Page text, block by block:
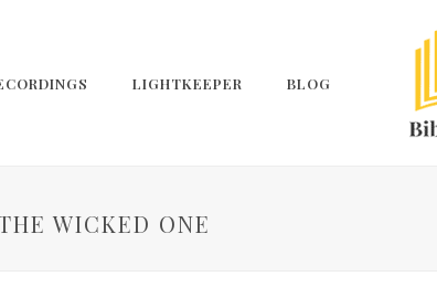
LIGHTKEEPER BLOG
WICKED ONE